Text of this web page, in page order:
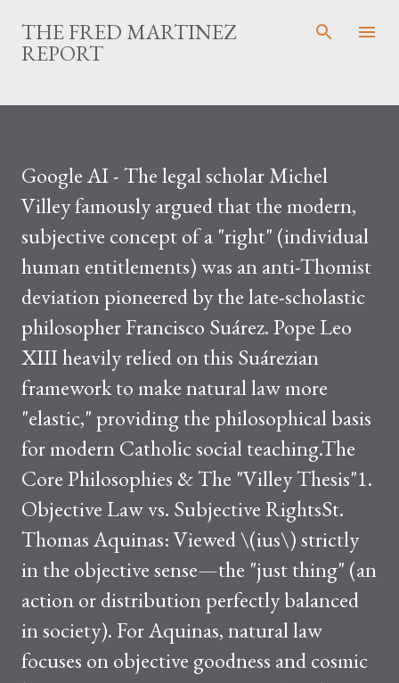
Skip to main content
THE FRED MARTINEZ
REPORT
Google AI - The legal scholar Michel
Villey famously argued that the modern,
subjective concept of a "right" (individual
human entitlements) was an anti-Thomist
deviation pioneered by the late-scholastic
philosopher Francisco Suárez. Pope Leo
XIII heavily relied on this Suárezian
framework to make natural law more
"elastic," providing the philosophical basis
for modern Catholic social teaching.The
Core Philosophies & The "Villey Thesis"1.
Objective Law vs. Subjective RightsSt.
Thomas Aquinas: Viewed \(ius\) strictly
in the objective sense—the "just thing" (an
action or distribution perfectly balanced
in society). For Aquinas, natural law
focuses on objective goodness and cosmic